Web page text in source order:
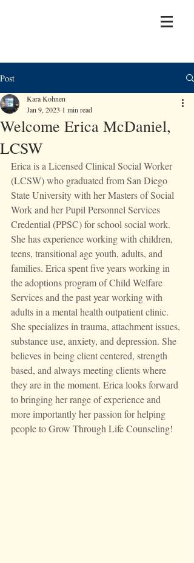
Post
Welcome Erica McDaniel,
LCSW
Kara Kohnen
Jan 9, 2023 1 min read
Erica is a Licensed Clinical Social Worker
(LCSW) who graduated from San Diego
State University with her Masters of Social
Work and her Pupil Personnel Services
Credential (PPSC) for school social work.
She has experience working with children,
teens, transitional age youth, adults, and
families. Erica spent five years working in
the adoptions program of Child Welfare
Services and the past year working with
adults in a mental health outpatient clinic.
She specializes in trauma, attachment issues,
substance use, anxiety, and depression. She
believes in being client centered, strength
based, and always meeting clients where
they are in the moment. Erica looks forward
to bringing her range of experience and
more importantly her passion for helping
people to Grow Through Life Counseling!